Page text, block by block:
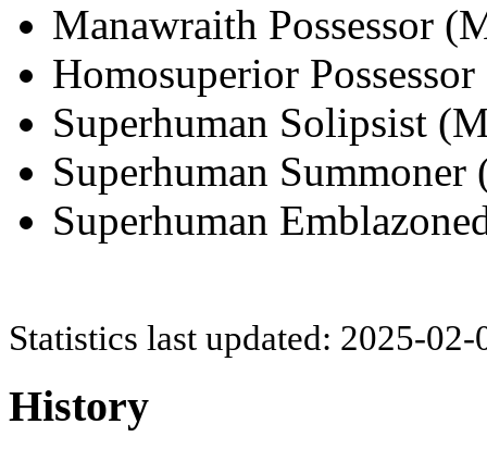
Manawraith Possessor
Homosuperior
Superhuman Solipsist
Superhuman
Superhuman
Statistics last updated: 2025-
History